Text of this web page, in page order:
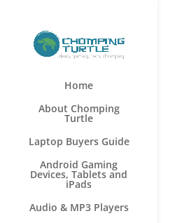
Home
About Chomping
Turtle
Laptop Buyers Guide
Android Gaming
Devices, Tablets and
iPads
Audio & MP3 Players